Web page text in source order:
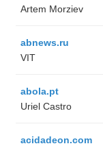
Artem Morziev
abnews.ru
VIT
abola.pt
Uriel Castro
acidadeon.com